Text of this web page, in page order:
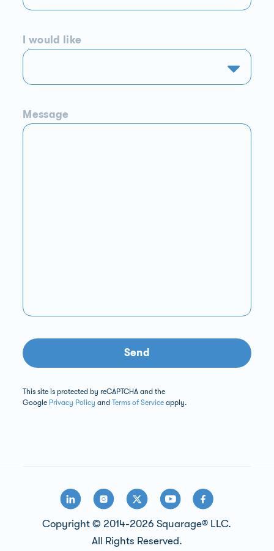
I would like
Message
Send
This site is protected by reCAPTCHA and the
Google Privacy Policy andTerms of Service apply.
Copyright © 2014-2026 Squarage® LLC.
All Rights Reserved.